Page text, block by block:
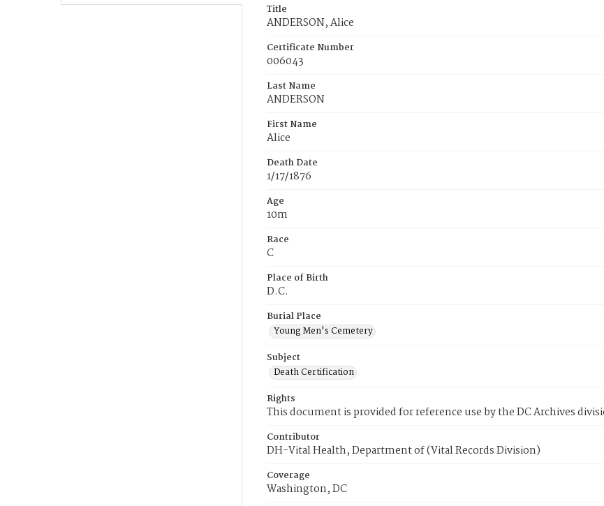
Title
ANDERSON, Alice
Certificate Number
006043
Last Name
ANDERSON
First Name
Alice
Death Date
1/17/1876
Age
10m
Race
C
Place of Birth
D.C.
Burial Place
Young Men's Cemetery
Subject
Death Certification
Rights
This document is provided for reference use by the DC Archives
Contributor
DH-Vital Health, Department of (Vital Records Division)
Coverage
Washington, DC